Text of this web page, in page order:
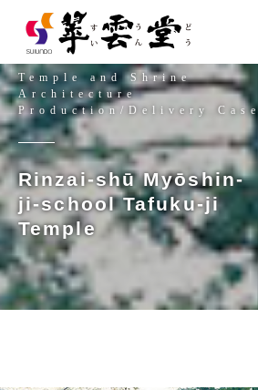
Temple and Shrine
Architecture
Production/Delivery Case
Rinzai-shū Myōshin-
ji-school Tafuku-ji
Temple